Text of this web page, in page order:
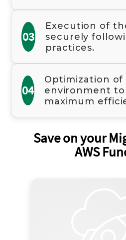
03
Execution of
securely
practices.
04
Optimization of
environment to
maximum
Save on your
AWS